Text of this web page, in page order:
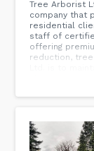
Tree Arborist
company that
residential
staff of
offering
reduction,
Ltd. is to
care needs by
call us now!